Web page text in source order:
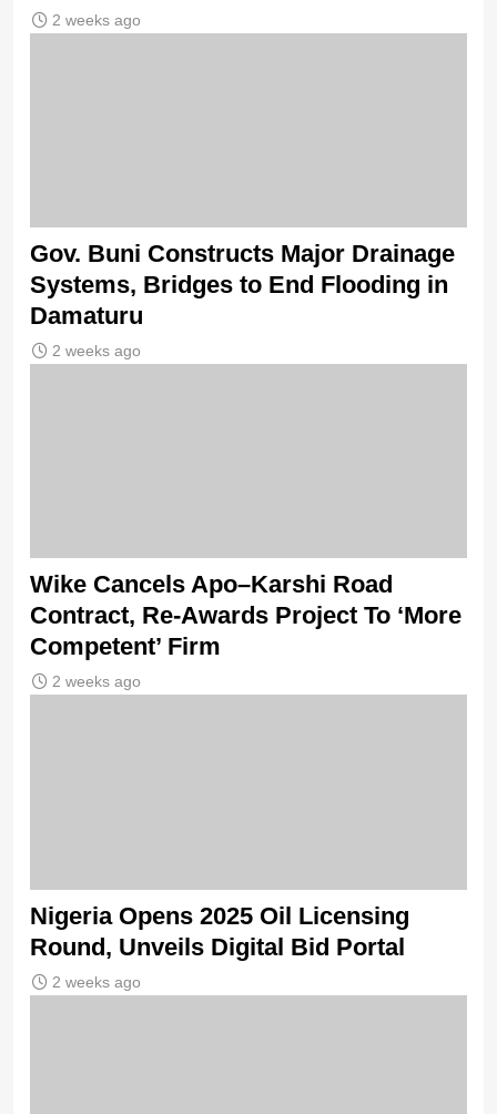
2 weeks ago
Gov. Buni Constructs Major Drainage
Systems, Bridges to End Flooding in
Damaturu
2 weeks ago
Wike Cancels Apo–Karshi Road
Contract, Re-Awards Project To ‘More
Competent’ Firm
2 weeks ago
Nigeria Opens 2025 Oil Licensing
Round, Unveils Digital Bid Portal
2 weeks ago